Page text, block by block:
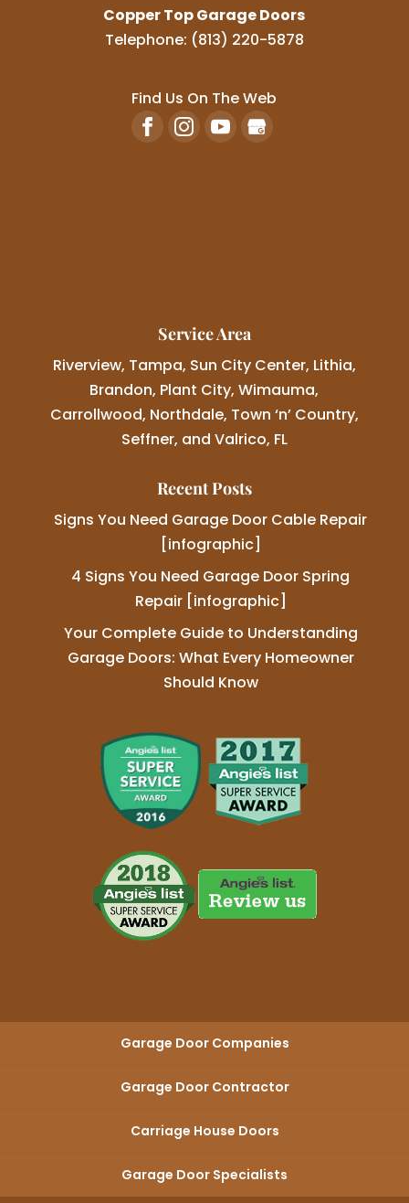
Copper Top Garage Doors
Telephone: (813) 220-5878
Find Us On The Web
Service Area
Riverview, Tampa, Sun City Center, Lithia,
Brandon, Plant City, Wimauma,
Carrollwood, Northdale, Town ‘n’ Country,
Seffner, and Valrico, FL
Recent Posts
Signs You Need Garage Door Cable Repair
[infographic]
4 Signs You Need Garage Door Spring
Repair [infographic]
Your Complete Guide to Understanding
Garage Doors: What Every Homeowner
Should Know
Garage Door Companies
Garage Door Contractor
Carriage House Doors
Garage Door Specialists